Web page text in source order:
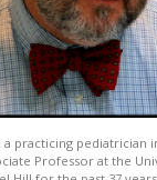
practicing pediatrician
Professor at the